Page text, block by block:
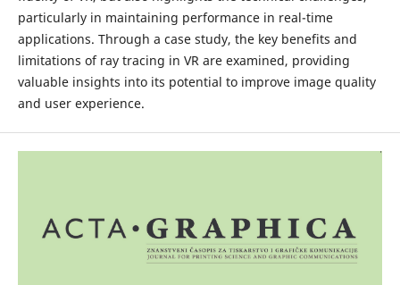
particularly in maintaining performance in real-time
applications. Through a case study, the key benefits and
limitations of ray tracing in VR are examined, providing
valuable insights into its potential to improve image quality
and user experience.